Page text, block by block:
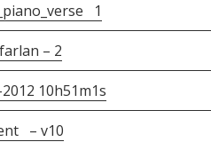
1
– 2
10h51m1s
– v10